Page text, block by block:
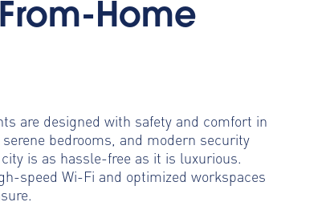
Home
are designed with safety and comfort in
bedrooms, and modern security
is as hassle-free as it is luxurious.
speed Wi-Fi and optimized workspaces